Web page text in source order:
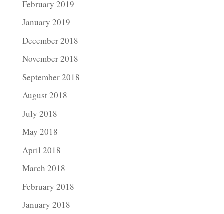
February 2019
January 2019
December 2018
November 2018
September 2018
August 2018
July 2018
May 2018
April 2018
March 2018
February 2018
January 2018